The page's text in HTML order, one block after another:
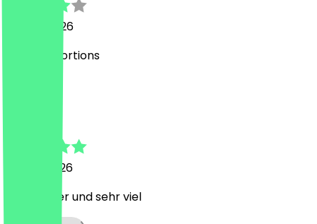
25 July 2026
very big portions
23 July 2026
Sehr lecker und sehr viel